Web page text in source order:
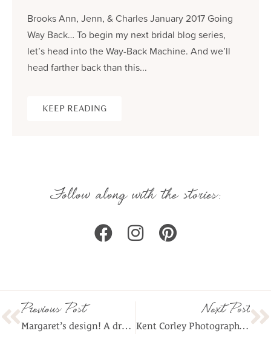
Brooks Ann, Jenn, & Charles January 2017 Going
Way Back… To begin my next bridal blog series,
let’s head into the Way-Back Machine. And we’ll
head farther back than this...
KEEP READING
Follow along with the stories:
Previous Post
Margaret’s design! A dress is born!
Next Post
Kent Corley Photography of Margaret’s Ensemble!